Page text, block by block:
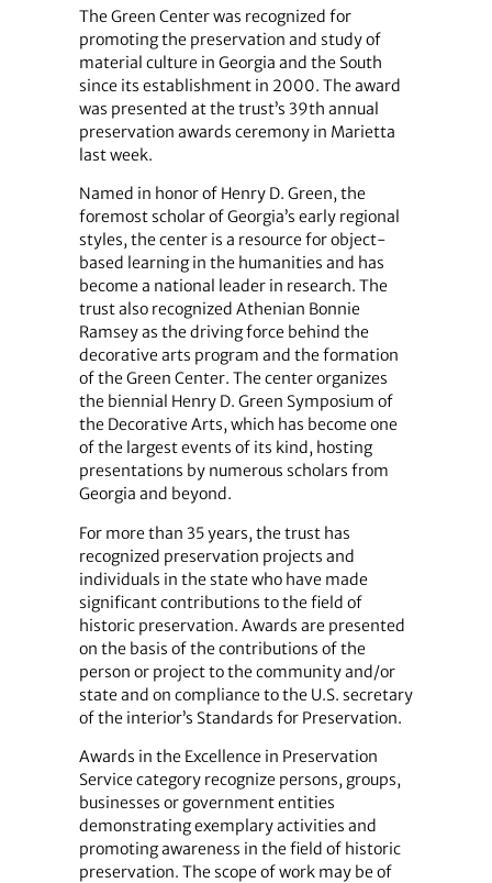
The Green Center was recognized for
promoting the preservation and study of
material culture in Georgia and the South
since its establishment in 2000. The award
was presented at the trust’s 39th annual
preservation awards ceremony in Marietta
last week.
Named in honor of Henry D. Green, the
foremost scholar of Georgia’s early regional
styles, the center is a resource for object-
based learning in the humanities and has
become a national leader in research. The
trust also recognized Athenian Bonnie
Ramsey as the driving force behind the
decorative arts program and the formation
of the Green Center. The center organizes
the biennial Henry D. Green Symposium of
the Decorative Arts, which has become one
of the largest events of its kind, hosting
presentations by numerous scholars from
Georgia and beyond.
For more than 35 years, the trust has
recognized preservation projects and
individuals in the state who have made
significant contributions to the field of
historic preservation. Awards are presented
on the basis of the contributions of the
person or project to the community and/or
state and on compliance to the U.S. secretary
of the interior’s Standards for Preservation.
Awards in the Excellence in Preservation
Service category recognize persons, groups,
businesses or government entities
demonstrating exemplary activities and
promoting awareness in the field of historic
preservation. The scope of work may be of